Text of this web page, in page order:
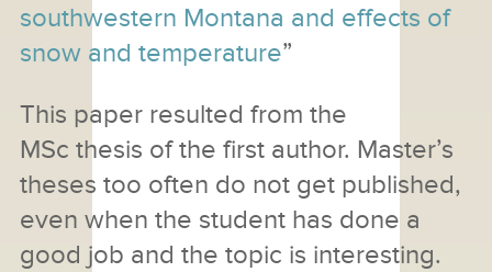
southwestern Montana and effects of
snow and temperature”
This paper resulted from the
MSc thesis of the first author. Master’s
theses too often do not get published,
even when the student has done a
good job and the topic is interesting.